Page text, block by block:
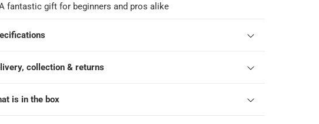
apply.
fantastic gift for beginners and pros alike
collection & returns
is in the box